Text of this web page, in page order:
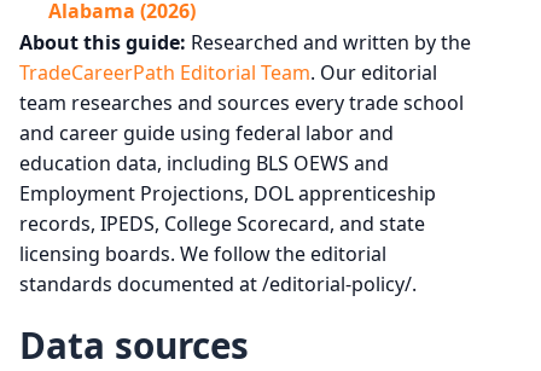
Alabama (2026)
About this guide: Researched and written by the
TradeCareerPath Editorial Team. Our editorial
team researches and sources every trade school
and career guide using federal labor and
education data, including BLS OEWS and
Employment Projections, DOL apprenticeship
records, IPEDS, College Scorecard, and state
licensing boards. We follow the editorial
standards documented at /editorial-policy/.
Data sources